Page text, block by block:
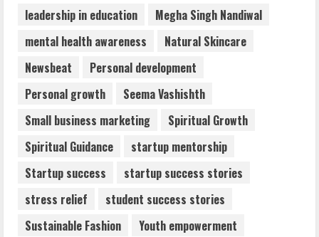
leadership in education
Megha Singh Nandiwal
mental health awareness
Natural Skincare
Newsbeat
Personal development
Personal growth
Seema Vashishth
Small business marketing
Spiritual Growth
Spiritual Guidance
startup mentorship
Startup success
startup success stories
stress relief
student success stories
Sustainable Fashion
Youth empowerment